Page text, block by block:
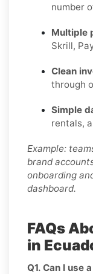
number
Multiple
Skrill,
Clean
through
Simple
rentals,
Example:
brand
onboarding
dashboard.
FAQs
in
Q1. Can I use